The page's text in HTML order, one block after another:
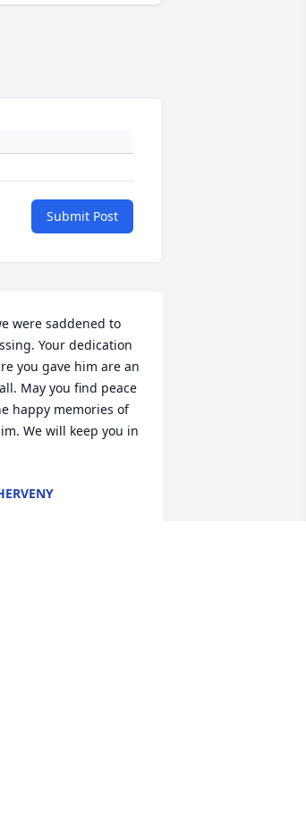
Submit Post
were saddened to
Your dedication
you gave him are an
May you find peace
happy memories of
We will keep you in